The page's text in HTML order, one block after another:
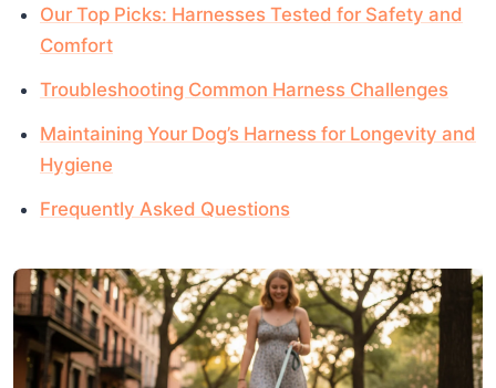
Our Top Picks: Harnesses Tested for Safety and
Comfort
Troubleshooting Common Harness Challenges
Maintaining Your Dog’s Harness for Longevity and
Hygiene
Frequently Asked Questions